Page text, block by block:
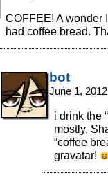
COFFEE! A wonder
had coffee bread.
bot
June 1,
i drink the
mostly,
“coffee
gravatar!